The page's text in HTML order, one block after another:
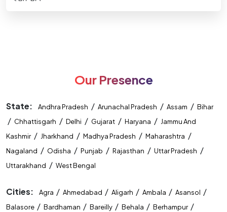
NABARD DEVELOPMENT ASSISTANT
NABARD ASST MANAGER
IDBI Executive
Our Presence
State: Andhra Pradesh / Arunachal Pradesh / Assam / Bihar
/ Chhattisgarh / Delhi / Gujarat / Haryana / Jammu And
Kashmir/ Jharkhand / Madhya Pradesh / Maharashtra /
Nagaland / Odisha / Punjab / Rajasthan / Uttar Pradesh /
Uttarakhand / West Bengal
Cities: Agra / Ahmedabad / Aligarh / Ambala / Asansol /
Balasore / Bardhaman / Bareilly / Behala / Berhampur /